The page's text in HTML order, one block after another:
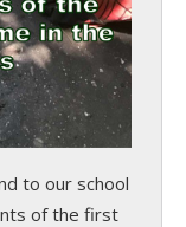
to our school
of the first